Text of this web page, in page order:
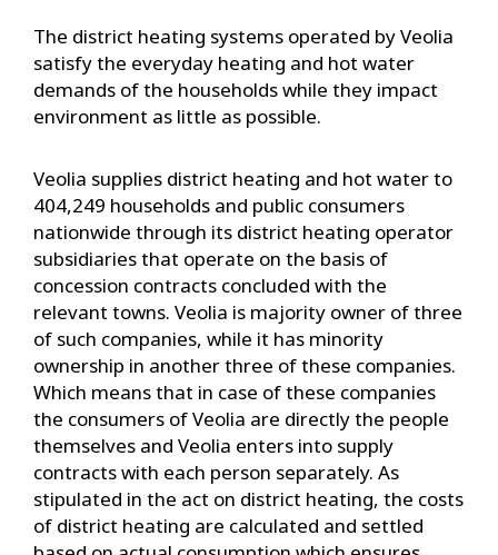
The district heating systems operated by Veolia
satisfy the everyday heating and hot water
demands of the households while they impact
environment as little as possible.
Veolia supplies district heating and hot water to
404,249 households and public consumers
nationwide through its district heating operator
subsidiaries that operate on the basis of
concession contracts concluded with the
relevant towns. Veolia is majority owner of three
of such companies, while it has minority
ownership in another three of these companies.
Which means that in case of these companies
the consumers of Veolia are directly the people
themselves and Veolia enters into supply
contracts with each person separately. As
stipulated in the act on district heating, the costs
of district heating are calculated and settled